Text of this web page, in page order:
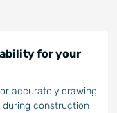
for your
accurately drawing
during construction